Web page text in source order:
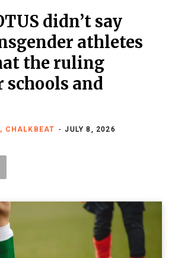
didn’t say
athletes
the ruling
schools and
CHALKBEAT JULY 8, 2026